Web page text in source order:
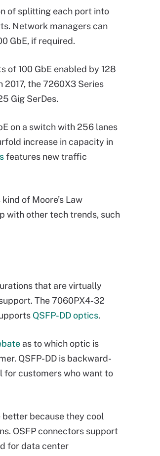
of splitting each port into
Network managers can
GbE, if required.
of 100 GbE enabled by 128
2017, the 7260X3 Series
Gig SerDes.
on a switch with 256 lanes
increase in capacity in
features new traffic
of Moore’s Law
with other tech trends, such
that are virtually
The 7060PX4-32
QSFP-DD optics.
as to which optic is
QSFP-DD is backward-
for customers who want to
because they cool
OSFP connectors support
for data center